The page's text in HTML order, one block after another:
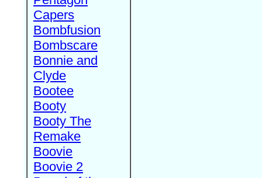
Capers
Bombfusion
Bombscare
Bonnie and
Clyde
Bootee
Booty
Booty The
Remake
Boovie
Boovie 2